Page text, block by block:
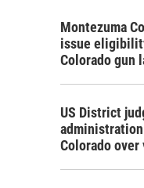
Montezuma
issue
Colorado gun
US District
Colorado